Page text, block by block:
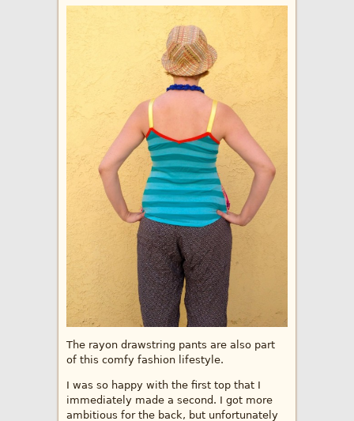
The rayon drawstring pants are also part
of this comfy fashion lifestyle.
I was so happy with the first top that I
immediately made a second. I got more
ambitious for the back, but unfortunately